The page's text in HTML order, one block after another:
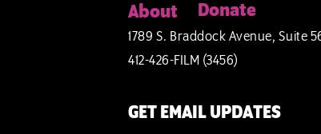
About Donate
1789 S. Braddock Avenue, Suite
412-426-FILM (3456)
GET EMAIL UPDATES